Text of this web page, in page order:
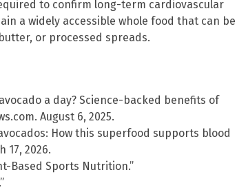
to confirm long-term cardiovascular
a widely accessible whole food that can be
or processed spreads.
a day? Science-backed benefits of
August 6, 2025.
How this superfood supports blood
17, 2026.
Based Sports Nutrition.”